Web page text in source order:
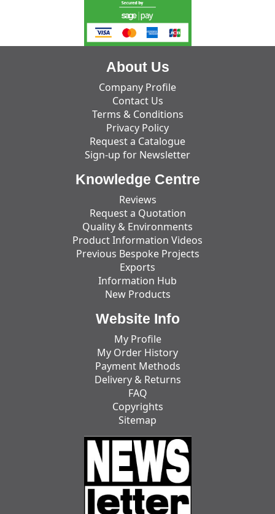
About Us
Company Profile
Contact Us
Terms & Conditions
Privacy Policy
Request a Catalogue
Sign-up for Newsletter
Knowledge Centre
Reviews
Request a Quotation
Quality & Environments
Product Information Videos
Previous Bespoke Projects
Exports
Information Hub
New Products
Website Info
My Profile
My Order History
Payment Methods
Delivery & Returns
FAQ
Copyrights
Sitemap